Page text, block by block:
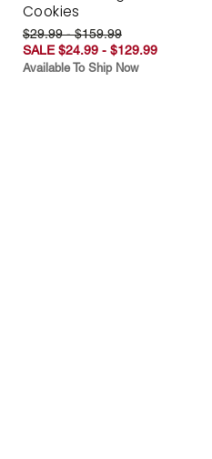
Cookies
$29.99 - $159.99
SALE $24.99 - $129.99
Available To Ship Now